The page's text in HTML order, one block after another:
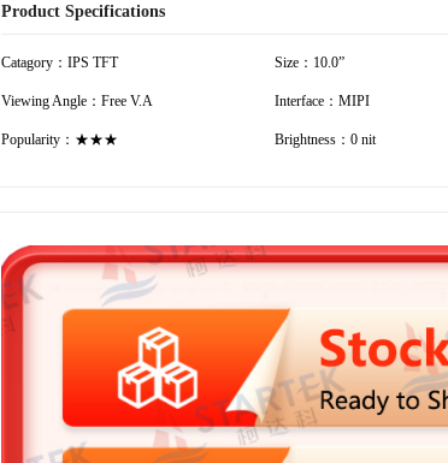
Product Specifications
Catagory：IPS TFT Size：10.0”
Viewing Angle：Free V.A Interface：MIPI
Popularity：★★★ Brightness：0 nit